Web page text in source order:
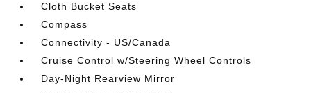
Cloth Bucket Seats
Compass
Connectivity - US/Canada
Cruise Control w/Steering Wheel Controls
Day-Night Rearview Mirror